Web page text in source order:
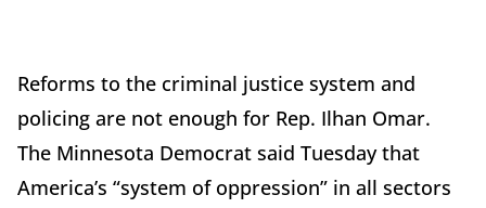
Reforms to the criminal justice system and
policing are not enough for Rep. Ilhan Omar.
The Minnesota Democrat said Tuesday that
America’s “system of oppression” in all sectors